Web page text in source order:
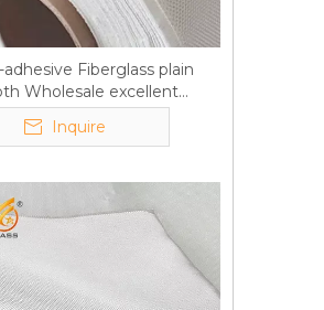
adhesive Fiberglass plain
Wholesale excellent
Free sample
Inquire